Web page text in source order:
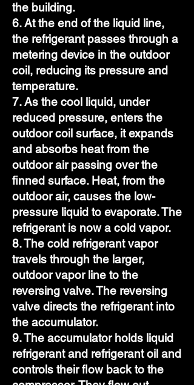
the building.
6. At the end of the liquid line,
the refrigerant passes through a
metering device in the outdoor
coil, reducing its pressure and
temperature.
7. As the cool liquid, under
reduced pressure, enters the
outdoor coil surface, it expands
and absorbs heat from the
outdoor air passing over the
finned surface. Heat, from the
outdoor air, causes the low-
pressure liquid to evaporate. The
refrigerant is now a cold vapor.
8. The cold refrigerant vapor
travels through the larger,
outdoor vapor line to the
reversing valve. The reversing
valve directs the refrigerant into
the accumulator.
9. The accumulator holds liquid
refrigerant and refrigerant oil and
controls their flow back to the